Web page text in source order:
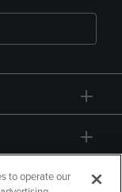
to operate our